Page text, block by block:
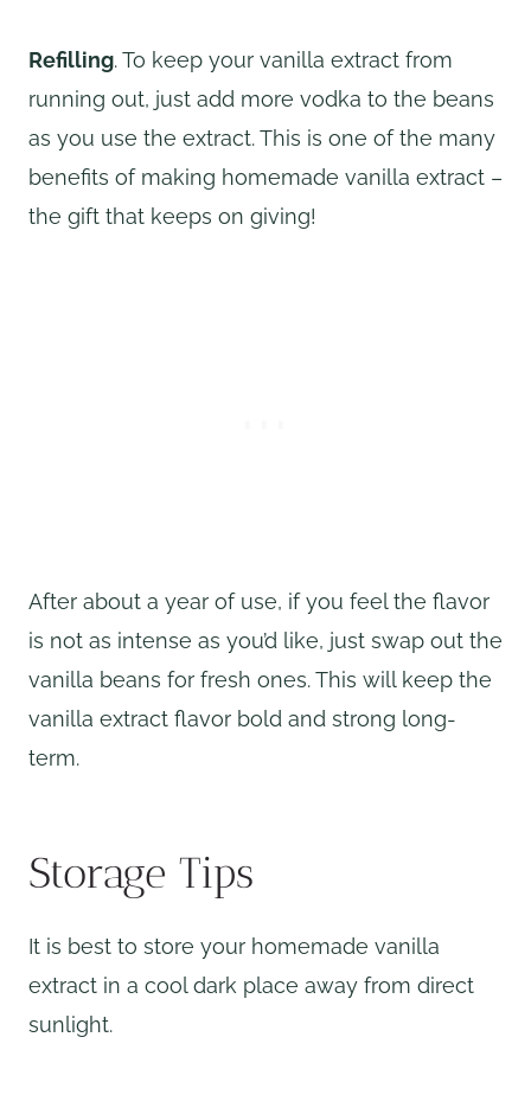
Refilling. To keep your vanilla extract from
running out, just add more vodka to the beans
as you use the extract. This is one of the many
benefits of making homemade vanilla extract –
the gift that keeps on giving!
After about a year of use, if you feel the flavor
is not as intense as you’d like, just swap out the
vanilla beans for fresh ones. This will keep the
vanilla extract flavor bold and strong long-
term.
Storage Tips
It is best to store your homemade vanilla
extract in a cool dark place away from direct
sunlight.